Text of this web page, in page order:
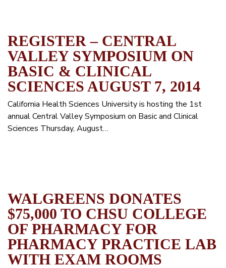
REGISTER – CENTRAL
VALLEY SYMPOSIUM ON
BASIC & CLINICAL
SCIENCES AUGUST 7, 2014
California Health Sciences University is hosting the 1st
annual Central Valley Symposium on Basic and Clinical
Sciences Thursday, August…
WALGREENS DONATES
$75,000 TO CHSU COLLEGE
OF PHARMACY FOR
PHARMACY PRACTICE LAB
WITH EXAM ROOMS